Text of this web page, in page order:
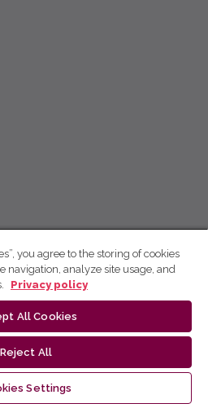
you agree to the storing of cookies
navigation, analyze site usage, and
Privacy policy
All Cookies
Reject All
Settings